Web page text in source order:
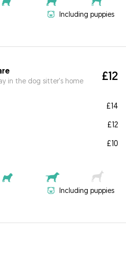
Including puppies
in the dog sitter's home £12
£14
£12
£10
Including puppies